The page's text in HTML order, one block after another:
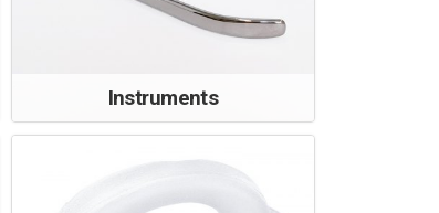
Instruments